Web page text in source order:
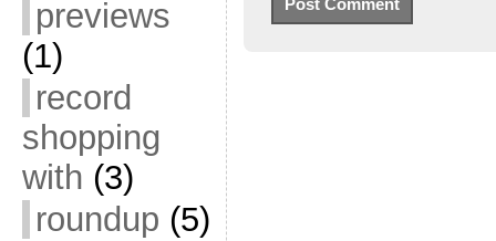
previews
(1)
record
shopping
with (3)
roundup (5)